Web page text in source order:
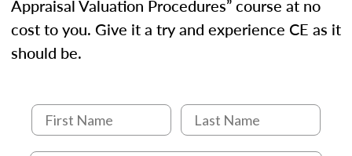
Appraisal Valuation Procedures” course at no
cost to you. Give it a try and experience CE as it
should be.